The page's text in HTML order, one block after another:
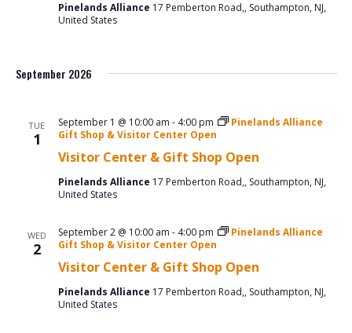
Pinelands Alliance 17 Pemberton Road,, Southampton, NJ,
United States
September 2026
TUE
1
Visitor Center & Gift Shop Open
September 1 @ 10:00 am - 4:00 pm
Pinelands Alliance
Gift Shop & Visitor Center Open
Pinelands Alliance 17 Pemberton Road,, Southampton, NJ,
United States
WED
2
Visitor Center & Gift Shop Open
September 2 @ 10:00 am - 4:00 pm
Pinelands Alliance
Gift Shop & Visitor Center Open
Pinelands Alliance 17 Pemberton Road,, Southampton, NJ,
United States